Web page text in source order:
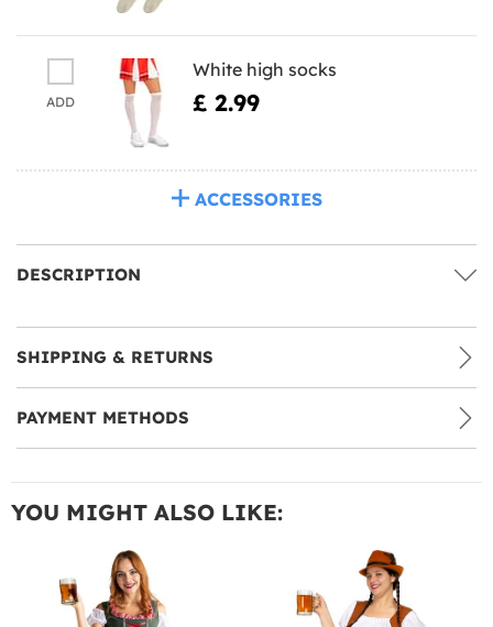
ADD
White high socks
£ 2.99
ACCESSORIES
DESCRIPTION
SHIPPING & RETURNS
PAYMENT METHODS
YOU MIGHT ALSO LIKE: